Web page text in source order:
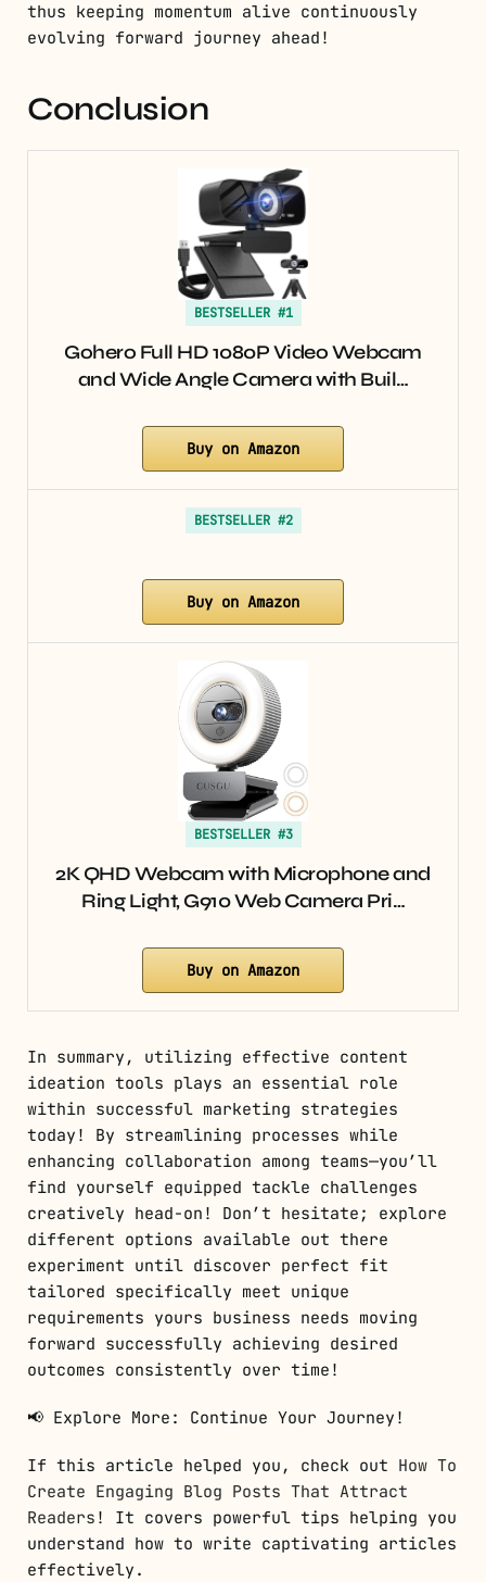
thus keeping momentum alive continuously
evolving forward journey ahead!
Conclusion
BESTSELLER #1
Gohero Full HD 1080P Video Webcam
and Wide Angle Camera with Buil…
Buy on Amazon
BESTSELLER #2
Buy on Amazon
BESTSELLER #3
2K QHD Webcam with Microphone and
Ring Light, G910 Web Camera Pri…
Buy on Amazon
In summary, utilizing effective content
ideation tools plays an essential role
within successful marketing strategies
today! By streamlining processes while
enhancing collaboration among teams—you’ll
find yourself equipped tackle challenges
creatively head-on! Don’t hesitate; explore
different options available out there
experiment until discover perfect fit
tailored specifically meet unique
requirements yours business needs moving
forward successfully achieving desired
outcomes consistently over time!
📢 Explore More: Continue Your Journey!
If this article helped you, check out How To
Create Engaging Blog Posts That Attract
Readers ! It covers powerful tips helping you
understand how to write captivating articles
effectively.